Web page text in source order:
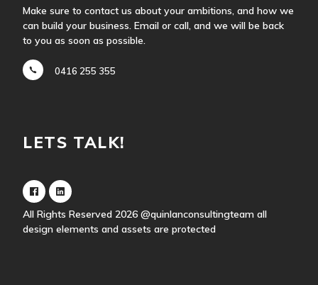
Make sure to contact us about your ambitions, and how we
can build your business. Email or call, and we will be back
to you as soon as possible.
0416 255 355
LETS TALK!
All Rights Reserved 2026 @quinlanconsultingteam all
design elements and assets are protected